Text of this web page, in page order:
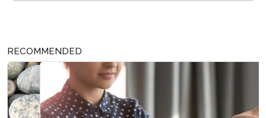
RECOMMENDED